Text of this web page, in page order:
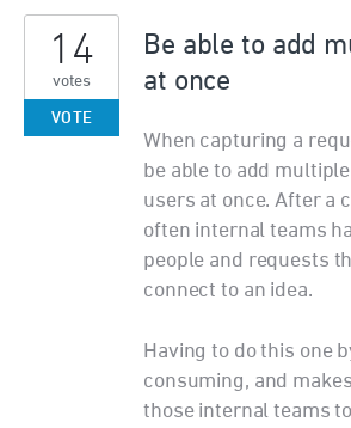
Be able to add
at once
When capturing a
be able to add
users at once. After a
often internal teams
people and requests
connect to an idea.
Having to do this one
consuming, and
those internal teams
14
votes
VOTE